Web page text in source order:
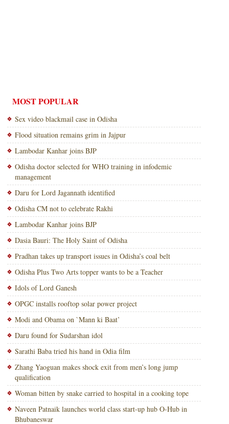
MOST POPULAR
Sex video blackmail case in Odisha
Flood situation remains grim in Jajpur
Lambodar Kanhar joins BJP
Odisha doctor selected for WHO training in infodemic
management
Daru for Lord Jagannath identified
Odisha CM not to celebrate Rakhi
Lambodar Kanhar joins BJP
Dasia Bauri: The Holy Saint of Odisha
Pradhan takes up transport issues in Odisha’s coal belt
Odisha Plus Two Arts topper wants to be a Teacher
Idols of Lord Ganesh
OPGC installs rooftop solar power project
Modi and Obama on `Mann ki Baat’
Daru found for Sudarshan idol
Sarathi Baba tried his hand in Odia film
Zhang Yaoguan makes shock exit from men’s long jump
qualification
Woman bitten by snake carried to hospital in a cooking tope
Naveen Patnaik launches world class start-up hub O-Hub in
Bhubaneswar